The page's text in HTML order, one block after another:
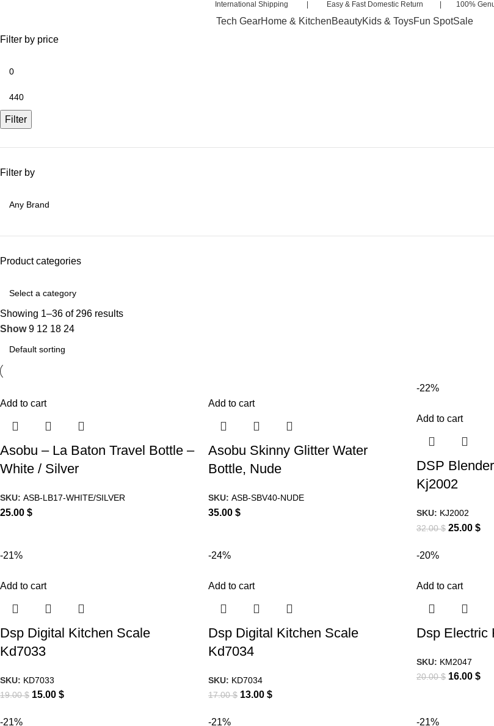
International Shipping | Easy & Fast Domestic Return | 100%
Tech GearHome & KitchenBeautyKids & ToysFun SpotSale
Filter by price
Filter
Filter by
Product categories
Showing 1–36 of 296 results
Show9 12 18 24
Add to cart
Asobu – La Baton Travel Bottle –
White / Silver
SKU: ASB-LB17-WHITE/SILVER
25.00 $
Add to cart
Asobu Skinny Glitter Water
Bottle, Nude
SKU: ASB-SBV40-NUDE
35.00 $
-22%
Add to cart
DSP
Kj2002
SKU: KJ2002
32.00$ 25.00 $
-21%
Add to cart
Dsp Digital Kitchen Scale
Kd7033
SKU: KD7033
19.00$ 15.00 $
-24%
Add to cart
Dsp Digital Kitchen Scale
Kd7034
SKU: KD7034
17.00$ 13.00 $
-20%
Add to cart
Dsp Electric
SKU: KM2047
20.00$ 16.00 $
-21% -21% -21%